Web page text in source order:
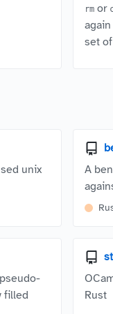
rmor
set
unix
A
filled
Rust